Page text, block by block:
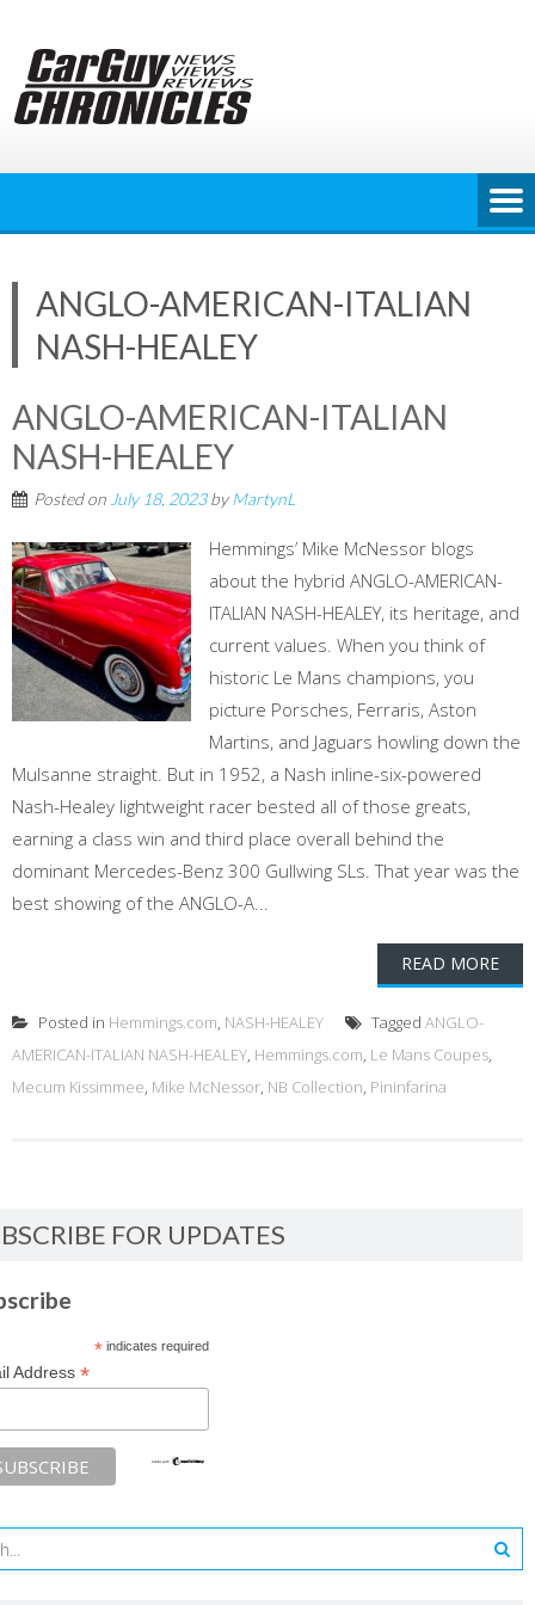
content
ANGLO-AMERICAN-ITALIAN
NASH-HEALEY
ANGLO-AMERICAN-ITALIAN
NASH-HEALEY
Posted on July 18, 2023byMartynL
Hemmings’ Mike McNessor blogs
about the hybrid ANGLO-AMERICAN-
ITALIAN NASH-HEALEY, its heritage, and
current values. When you think of
historic Le Mans champions, you
picture Porsches, Ferraris, Aston
Martins, and Jaguars howling down the
Mulsanne straight. But in 1952, a Nash inline-six-powered
Nash-Healey lightweight racer bested all of those greats,
earning a class win and third place overall behind the
dominant Mercedes-Benz 300 Gullwing SLs. That year was the
best showing of the ANGLO-A...
READ MORE
Posted in Hemmings.com, NASH-HEALEY Tagged ANGLO-
AMERICAN-ITALIAN NASH-HEALEY, Hemmings.com, Le Mans Coupes,
Mecum Kissimmee, Mike McNessor, NB Collection, Pininfarina
FOR UPDATES
*indicates required
Address *